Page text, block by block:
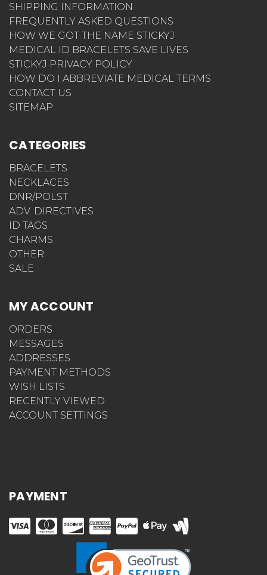
SHIPPING INFORMATION
FREQUENTLY ASKED QUESTIONS
HOW WE GOT THE NAME STICKYJ
MEDICAL ID BRACELETS SAVE LIVES
STICKYJ PRIVACY POLICY
HOW DO I ABBREVIATE MEDICAL TERMS
CONTACT US
SITEMAP
CATEGORIES
BRACELETS
NECKLACES
DNR/POLST
ADV. DIRECTIVES
ID TAGS
CHARMS
OTHER
SALE
MY ACCOUNT
ORDERS
MESSAGES
ADDRESSES
PAYMENT METHODS
WISH LISTS
RECENTLY VIEWED
ACCOUNT SETTINGS
PAYMENT